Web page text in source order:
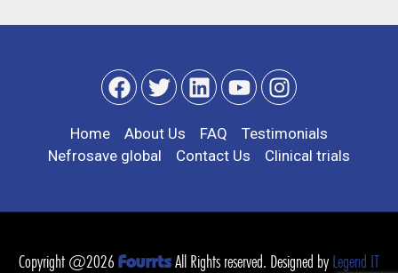
Home About Us FAQ
Testimonials
Nefrosave global
Contact Us Clinical trials
Copyright @2026 FourrtsAll Rights reserved. Designed by Legend IT